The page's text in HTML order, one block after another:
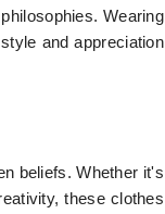
Wearing
and appreciation
beliefs. Whether it's
these clothes